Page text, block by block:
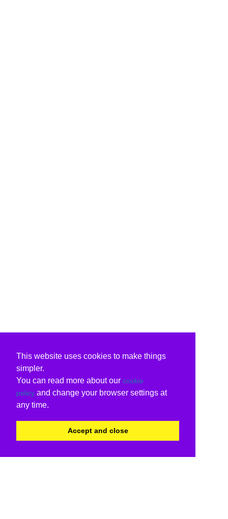
This website uses cookies to make things
simpler.
You can read more about our cookie
policy and change your browser settings at
any time.
Accept and close